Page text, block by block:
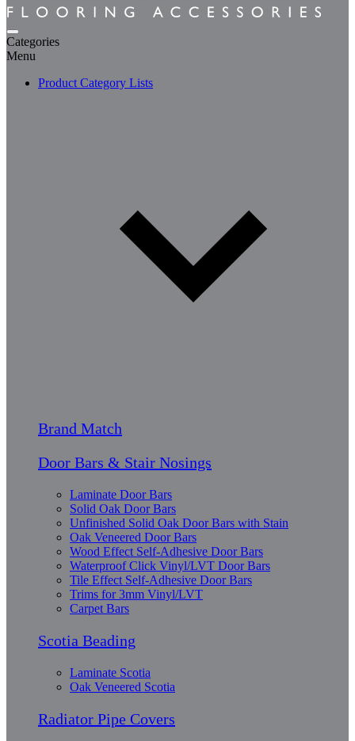
Categories
Menu
Product Category Lists
Brand Match
Door Bars & Stair Nosings
Laminate Door Bars
Solid Oak Door Bars
Unfinished Solid Oak Door Bars with Stain
Oak Veneered Door Bars
Wood Effect Self-Adhesive Door Bars
Waterproof Click Vinyl/LVT Door Bars
Tile Effect Self-Adhesive Door Bars
Trims for 3mm Vinyl/LVT
Carpet Bars
Scotia Beading
Laminate Scotia
Oak Veneered Scotia
Radiator Pipe Covers